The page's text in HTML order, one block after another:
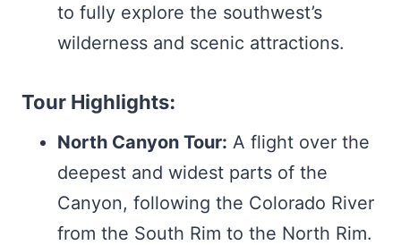
to fully explore the southwest’s
wilderness and scenic attractions.
Tour Highlights:
North Canyon Tour: A flight over the
deepest and widest parts of the
Canyon, following the Colorado River
from the South Rim to the North Rim.